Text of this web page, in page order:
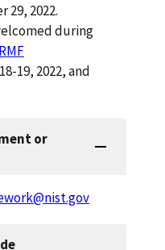
29, 2022.
during
19, 2022, and
or